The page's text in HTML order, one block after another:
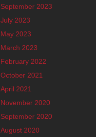
September 2023
July 2023
May 2023
March 2023
February 2022
October 2021
April 2021
November 2020
September 2020
August 2020